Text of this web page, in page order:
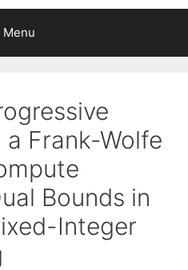
Menu
Frank-Wolfe
Bounds in
Integer